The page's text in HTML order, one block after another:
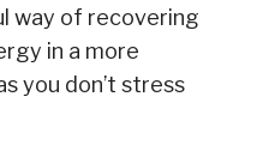
way of recovering
in a more
you don’t stress